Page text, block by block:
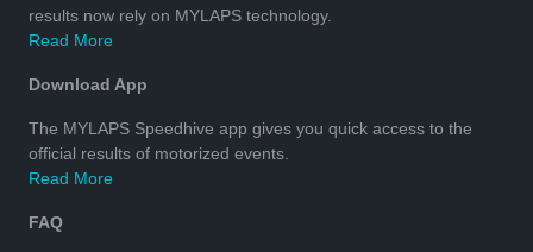
results now rely on MYLAPS technology.
Read More
Download App
The MYLAPS Speedhive app gives you quick access to the
official results of motorized events.
Read More
FAQ